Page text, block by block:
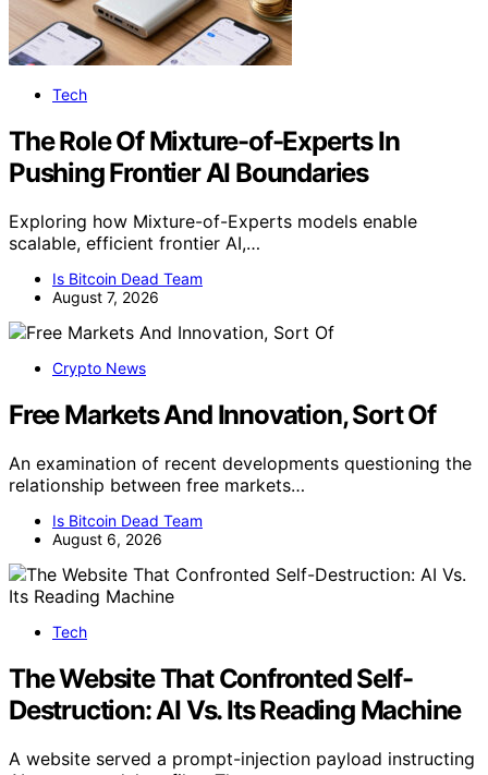
Tech
The Role Of Mixture-of-Experts In
Pushing Frontier AI Boundaries
Exploring how Mixture-of-Experts models enable
scalable, efficient frontier AI,…
Is Bitcoin Dead Team
August 7, 2026
Crypto News
Free Markets And Innovation, Sort Of
An examination of recent developments questioning the
relationship between free markets…
Is Bitcoin Dead Team
August 6, 2026
Tech
The Website That Confronted Self-
Destruction: AI Vs. Its Reading Machine
A website served a prompt-injection payload instructing